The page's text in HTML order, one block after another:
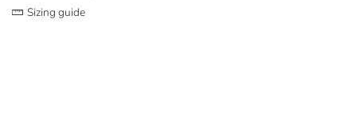
Sizing guide